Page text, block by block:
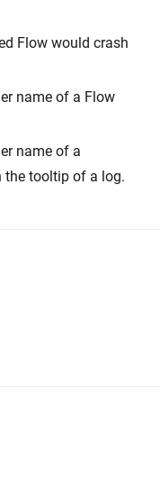
Flow would crash
name of a Flow
name of a
the tooltip of a log.